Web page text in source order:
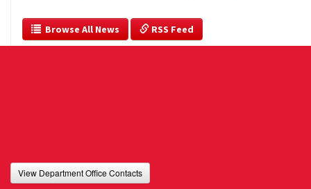
  Browse All News
RSS Feed
View Department Office Contacts